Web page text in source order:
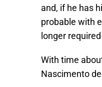
and, if he has
probable with
longer
With time
Nascimento